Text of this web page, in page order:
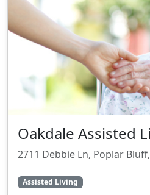
Oakdale Assisted
2711 Debbie Ln, Poplar
Assisted Living